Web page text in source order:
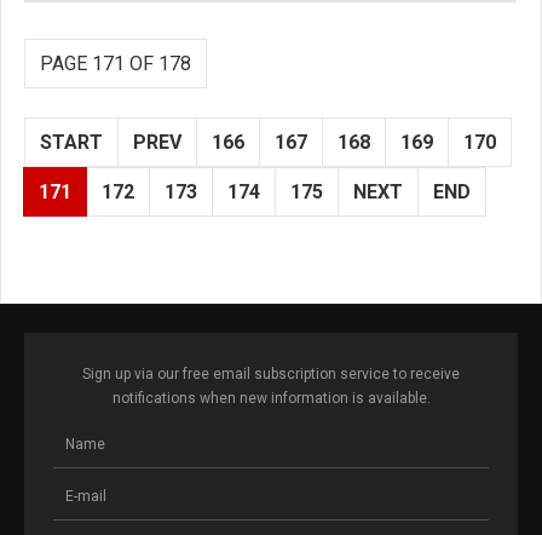
PAGE 171 OF 178
START PREV 166 167 168 169 170
171 172 173 174 175 NEXT END
Sign up via our free email subscription service to receive
notifications when new information is available.